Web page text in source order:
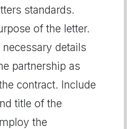
standards.
of the letter.
details
partnership as
contract. Include
title of the
the